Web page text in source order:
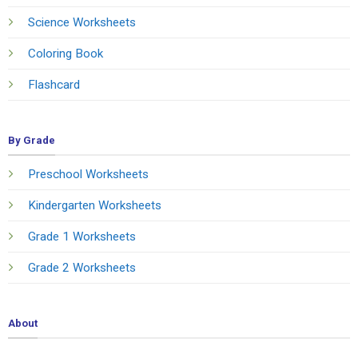
Science Worksheets
Coloring Book
Flashcard
By Grade
Preschool Worksheets
Kindergarten Worksheets
Grade 1 Worksheets
Grade 2 Worksheets
About